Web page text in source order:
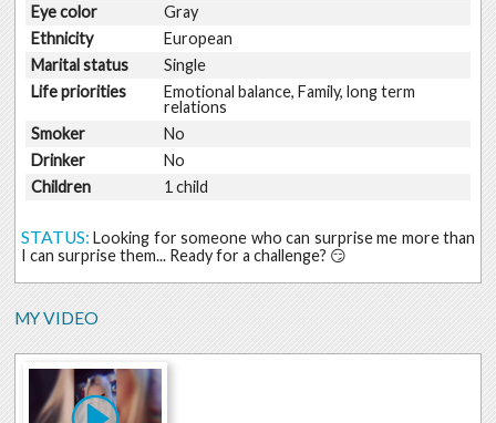
Eye color
Gray
Ethnicity
European
Marital status
Single
Life priorities
Emotional balance, Family, long term
relations
Smoker
No
Drinker
No
Children
1 child
STATUS: Looking for someone who can surprise me more than
I can surprise them... Ready for a challenge? 😏
MY VIDEO